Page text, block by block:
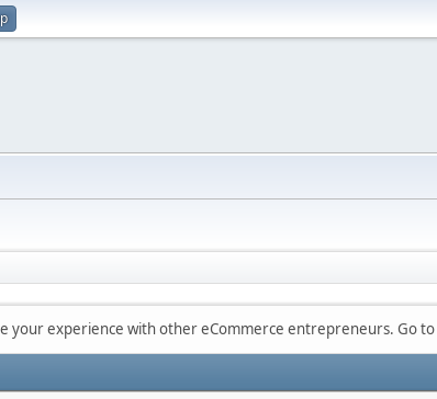
your experience with other eCommerce entrepreneurs. Go to